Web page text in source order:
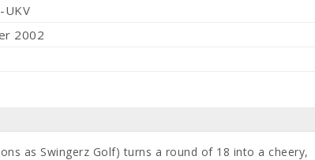
UKV
2002
as Swingerz Golf) turns a round of 18 into a cheery,